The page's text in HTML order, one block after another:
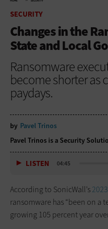
SECURITY
Changes in the
State and Local
Ransomware
become shorter as
paydays.
by Pavel Trinos
Pavel Trinos is a Security
LISTEN 04:45
According to SonicWall’s
ransomware has “been on a
growing 105 percent year